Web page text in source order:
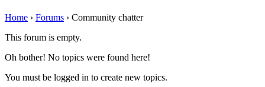
Home › Forums › Community chatter
This forum is empty.
Oh bother! No topics were found here!
You must be logged in to create new topics.